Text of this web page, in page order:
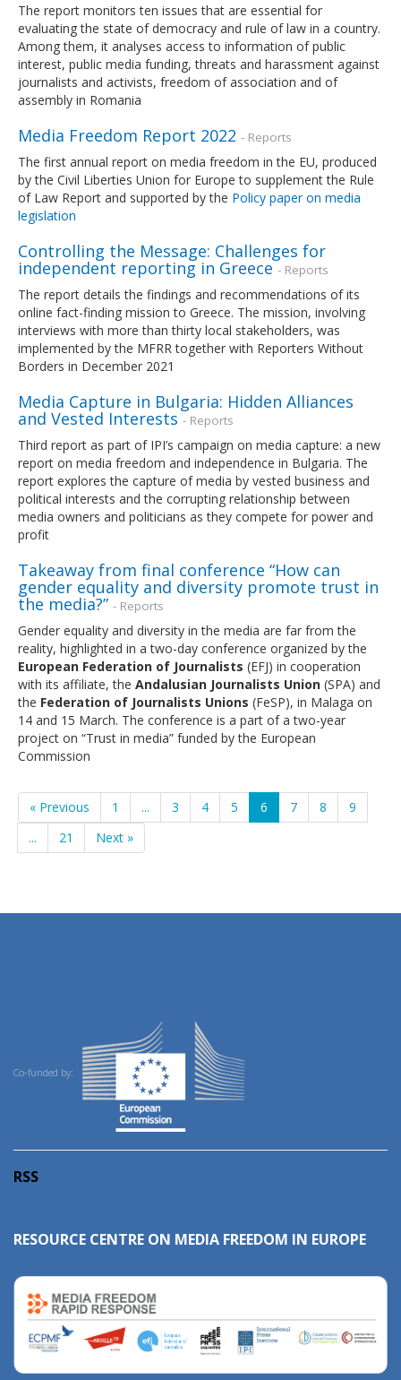
The report monitors ten issues that are essential for
evaluating the state of democracy and rule of law in a country.
Among them, it analyses access to information of public
interest, public media funding, threats and harassment against
journalists and activists, freedom of association and of
assembly in Romania
Media Freedom Report 2022 - Reports
The first annual report on media freedom in the EU, produced
by the Civil Liberties Union for Europe to supplement the Rule
of Law Report and supported by the Policy paper on media
legislation
Controlling the Message: Challenges for
independent reporting in Greece - Reports
The report details the findings and recommendations of its
online fact-finding mission to Greece. The mission, involving
interviews with more than thirty local stakeholders, was
implemented by the MFRR together with Reporters Without
Borders in December 2021
Media Capture in Bulgaria: Hidden Alliances
and Vested Interests - Reports
Third report as part of IPI’s campaign on media capture: a new
report on media freedom and independence in Bulgaria. The
report explores the capture of media by vested business and
political interests and the corrupting relationship between
media owners and politicians as they compete for power and
profit
Takeaway from final conference “How can
gender equality and diversity promote trust in
the media?” - Reports
Gender equality and diversity in the media are far from the
reality, highlighted in a two-day conference organized by the
European Federation of Journalists (EFJ) in cooperation
with its affiliate, the Andalusian Journalists Union (SPA) and
the Federation of Journalists Unions (FeSP), in Malaga on
14 and 15 March. The conference is a part of a two-year
project on “Trust in media” funded by the European
Commission
« Previous 1 ... 3 4 5 6 7 8
9
...
21 Next »
Co-funded by:
RSS
RESOURCE CENTRE ON MEDIA FREEDOM IN EUROPE